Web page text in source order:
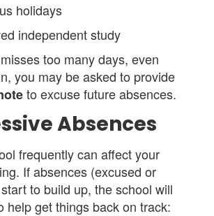
holidays
independent study
too many days, even
you may be asked to provide
to excuse future absences.
Absences
frequently can affect your
If absences (excused or
to build up, the school will
help get things back on track: